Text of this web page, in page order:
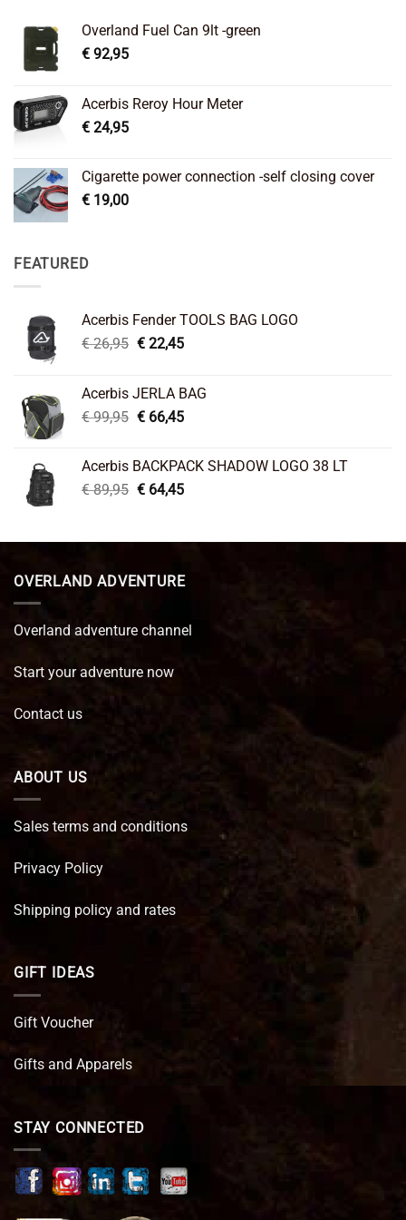
Overland Fuel Can 9lt -green
€ 92,95
Acerbis Reroy Hour Meter
€ 24,95
Cigarette power connection -self closing cover
€ 19,00
FEATURED
Acerbis Fender TOOLS BAG LOGO
€26,95 Original
€ 26,95.
€22,45Current
€ 22,45.
Acerbis JERLA BAG
€99,95 Original
€ 99,95.
€66,45Current
€ 66,45.
Acerbis BACKPACK SHADOW LOGO 38 LT
€89,95 Original
€ 89,95.
€64,45Current
€ 64,45.
OVERLAND ADVENTURE
Overland adventure channel
Start your adventure now
Contact us
ABOUT US
Sales terms and conditions
Privacy Policy
Shipping policy and rates
GIFT IDEAS
Gift Voucher
Gifts and Apparels
STAY CONNECTED